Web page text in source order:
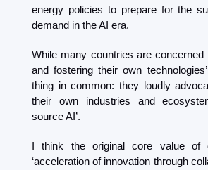
energy policies to prepare for the
demand in the AI ​​era.
While many countries are concerned
and fostering their own
thing in common: they loudly
their own industries and
source AI’.
I think the original core value of
‘acceleration of innovation through